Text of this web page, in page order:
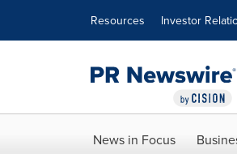
Resources Investor
News in Focus